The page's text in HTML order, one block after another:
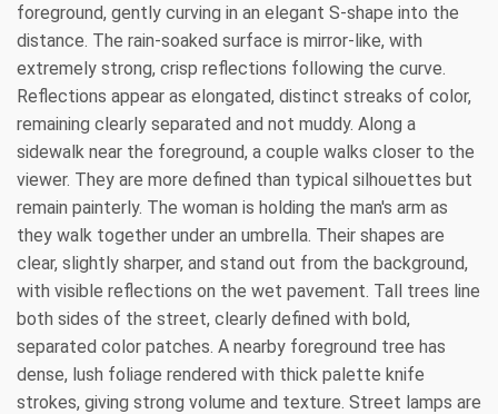
foreground, gently curving in an elegant S-shape into the
distance. The rain-soaked surface is mirror-like, with
extremely strong, crisp reflections following the curve.
Reflections appear as elongated, distinct streaks of color,
remaining clearly separated and not muddy. Along a
sidewalk near the foreground, a couple walks closer to the
viewer. They are more defined than typical silhouettes but
remain painterly. The woman is holding the man's arm as
they walk together under an umbrella. Their shapes are
clear, slightly sharper, and stand out from the background,
with visible reflections on the wet pavement. Tall trees line
both sides of the street, clearly defined with bold,
separated color patches. A nearby foreground tree has
dense, lush foliage rendered with thick palette knife
strokes, giving strong volume and texture. Street lamps are